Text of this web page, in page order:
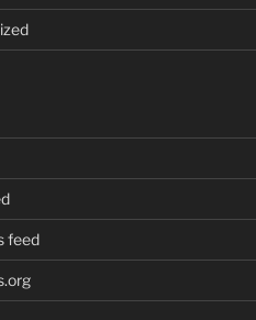
feed